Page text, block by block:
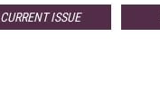
CURRENT ISSUE